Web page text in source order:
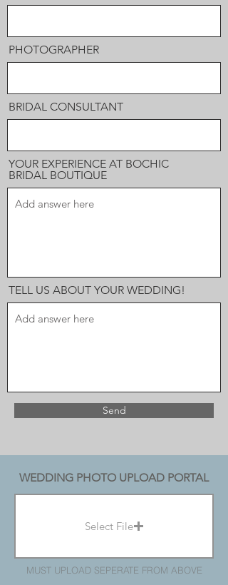
PHOTOGRAPHER
BRIDAL CONSULTANT
YOUR EXPERIENCE AT BOCHIC
BRIDAL BOUTIQUE
TELL US ABOUT YOUR WEDDING!
Send
WEDDING PHOTO UPLOAD PORTAL
Select File
MUST UPLOAD SEPERATE FROM ABOVE